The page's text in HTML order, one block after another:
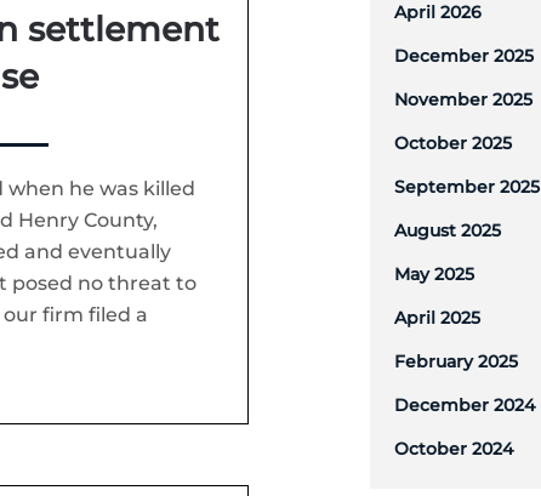
settlement
he was killed
Henry County,
and eventually
posed no threat to
firm filed a
April 2026
December 2025
November 2025
October 2025
September 2025
August 2025
May 2025
April 2025
February 2025
December 2024
October 2024